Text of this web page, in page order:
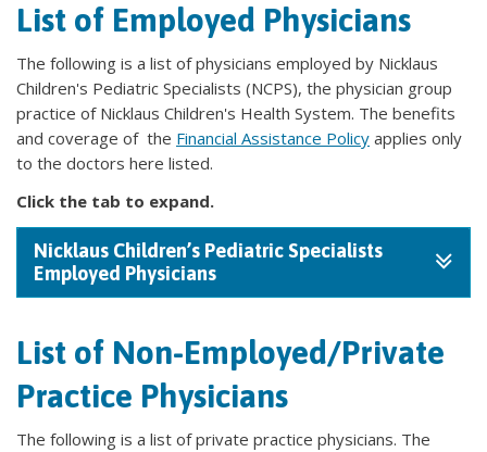
List of Employed Physicians
The following is a list of physicians employed by Nicklaus
Children's Pediatric Specialists (NCPS), the physician group
practice of Nicklaus Children's Health System. The benefits
and coverage of the Financial Assistance Policy applies only
to the doctors here listed.
Click the tab to expand.
Nicklaus Children’s Pediatric Specialists
Employed Physicians
List of Non-Employed/Private
Practice Physicians
The following is a list of private practice physicians. The